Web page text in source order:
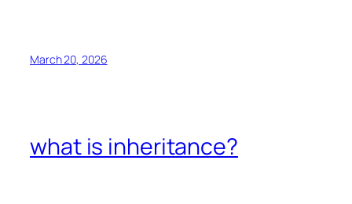
March 20, 2026
what is inheritance?